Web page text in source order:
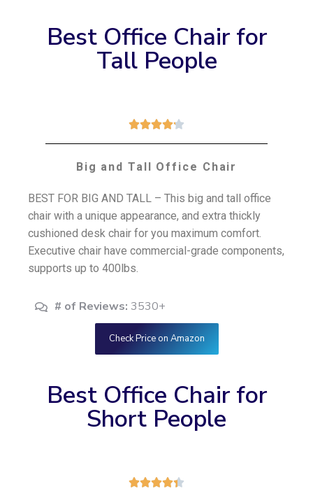
Best Office Chair for
Tall People

Big and Tall Office Chair
BEST FOR BIG AND TALL – This big and tall office
chair with a unique appearance, and extra thickly
cushioned desk chair for you maximum comfort.
Executive chair have commercial-grade components,
supports up to 400lbs.
# of Reviews: 3530+
Check Price on Amazon
Best Office Chair for
Short People
